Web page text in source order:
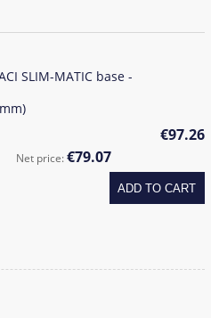
SLIM-MATIC base -
€97.26
Net price:€79.07
ADD TO CART